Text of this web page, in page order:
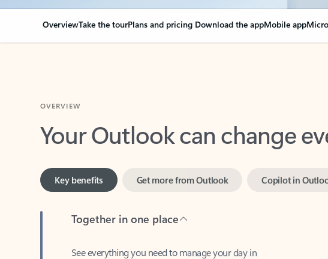
OverviewTake the tourPlans and pricing Download the appMobile app
Your Outlook can change
Key benefits
one view. Easily stay on top of emails, calendars,